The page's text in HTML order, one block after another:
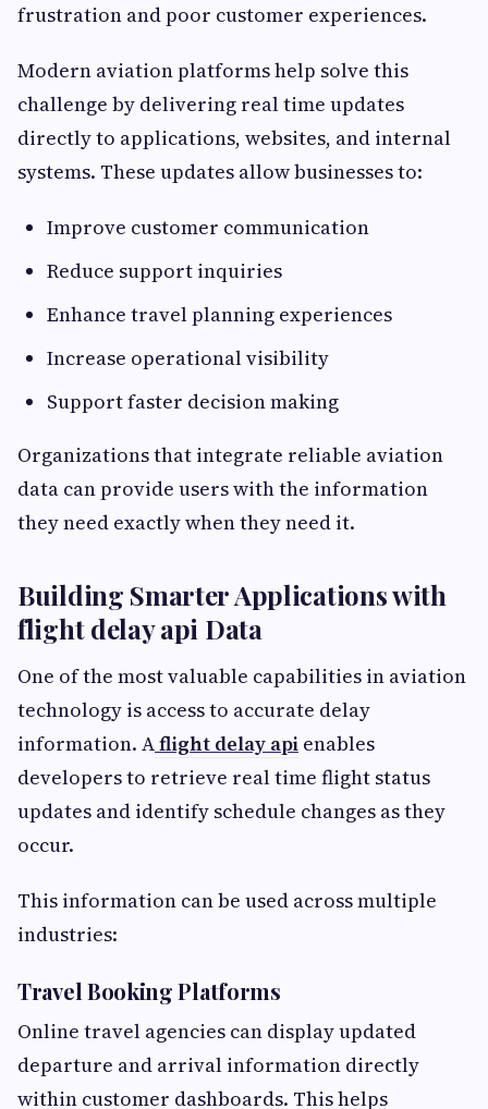
frustration and poor customer experiences.
Modern aviation platforms help solve this
challenge by delivering real time updates
directly to applications, websites, and internal
systems. These updates allow businesses to:
Improve customer communication
Reduce support inquiries
Enhance travel planning experiences
Increase operational visibility
Support faster decision making
Organizations that integrate reliable aviation
data can provide users with the information
they need exactly when they need it.
Building Smarter Applications with
flight delay api Data
One of the most valuable capabilities in aviation
technology is access to accurate delay
information. Aflight delay api enables
developers to retrieve real time flight status
updates and identify schedule changes as they
occur.
This information can be used across multiple
industries:
Travel Booking Platforms
Online travel agencies can display updated
departure and arrival information directly
within customer dashboards. This helps